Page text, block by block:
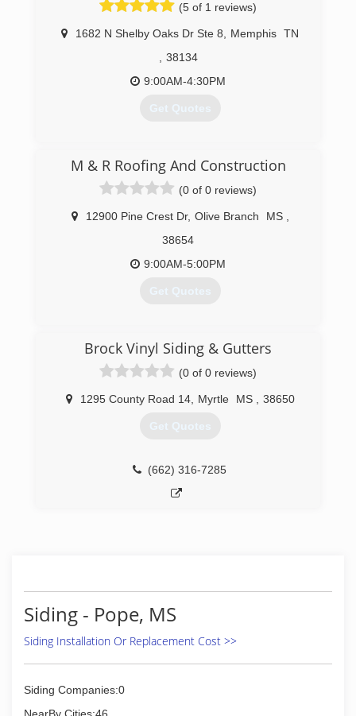
(5 of 1 reviews)
1682 N Shelby Oaks Dr Ste 8 Memphis TN
38134
9:00AM-4:30PM
Get Quotes
M & R Roofing And Construction
(0 of 0 reviews)
12900 Pine Crest Dr, Olive Branch MS
38654
9:00AM-5:00PM
Get Quotes
Brock Vinyl Siding & Gutters
(0 of 0 reviews)
1295 County Road 14, Myrtle MS 38650
Get Quotes
(662) 316-7285
Siding - Pope, MS
Siding Installation Or Replacement Cost >>
Siding Companies:0